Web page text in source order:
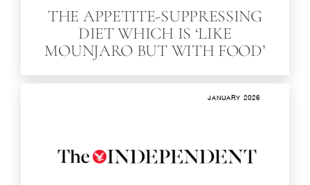
THE APPETITE-SUPPRESSING
DIET WHICH IS ‘LIKE
MOUNJARO BUT WITH FOOD’
JANUARY 2026